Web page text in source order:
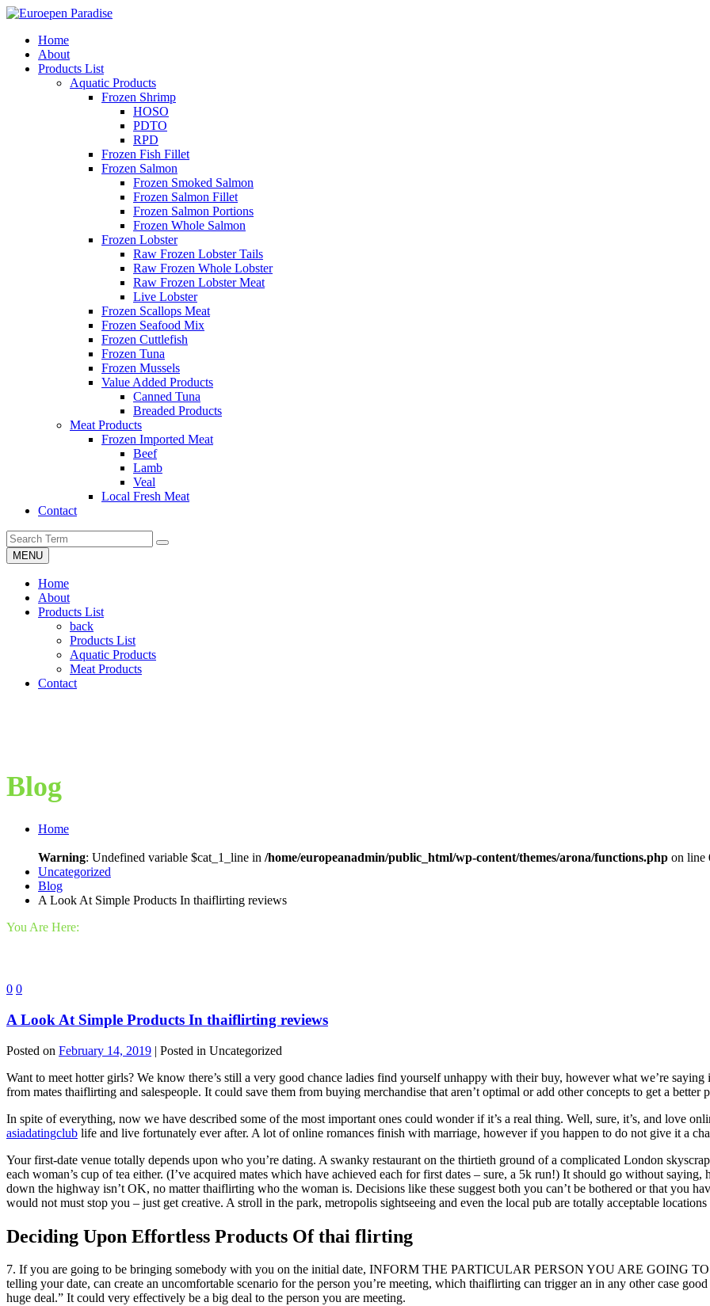
Home
About
Products List
Aquatic Products
Frozen Shrimp
HOSO
PDTO
RPD
Frozen Fish Fillet
Frozen Salmon
Frozen Smoked Salmon
Frozen Salmon Fillet
Frozen Salmon Portions
Frozen Whole Salmon
Frozen Lobster
Raw Frozen Lobster Tails
Raw Frozen Whole Lobster
Raw Frozen Lobster Meat
Live Lobster
Frozen Scallops Meat
Frozen Seafood Mix
Frozen Cuttlefish
Frozen Tuna
Frozen Mussels
Value Added Products
Canned Tuna
Breaded Products
Meat Products
Frozen Imported Meat
Beef
Lamb
Veal
Local Fresh Meat
Contact
MENU
Home
About
Products List
back
Products List
Aquatic Products
Meat Products
Contact
Blog
Home
Warning: Undefined variable $cat_1_line in /home/europeanadmin/public_html/wp-content/themes/arona/functions.php on line
Uncategorized
Blog
A Look At Simple Products In thaiflirting reviews
You Are Here:
0 0
A Look At Simple Products In thaiflirting reviews
Posted on February 14, 2019 | Posted in Uncategorized
Want to meet hotter girls? We know there’s still a very good chance ladies find yourself unhappy with their buy, however what we’re
from mates thaiflirting and salespeople. It could save them from buying merchandise that aren’t optimal or add other concepts to get a
In spite of everything, now we have described some of the most important ones could wonder if it’s a real thing. Well, sure, it’s, and love
asiadatingclub life and live fortunately ever after. A lot of online romances finish with marriage, however if you happen to do not give it a
Your first-date venue totally depends upon who you’re dating. A swanky restaurant on the thirtieth ground of a complicated London
each woman’s cup of tea either. (I’ve acquired mates which have achieved each for first dates – sure, a 5k run!) It should go without
down the highway isn’t OK, no matter thaiflirting who the woman is. Decisions like these suggest both you can’t be bothered or that you
would not must stop you – just get creative. A stroll in the park, metropolis sightseeing and even the local pub are totally acceptable
Deciding Upon Effortless Products Of thai flirting
7. If you are going to be bringing somebody with you on the initial date, INFORM THE PARTICULAR PERSON YOU ARE GOING
telling your date, can create an uncomfortable scenario for the person you’re meeting, which thaiflirting can trigger an in any other case
huge deal.” It could very effectively be a big deal to the person you are meeting.